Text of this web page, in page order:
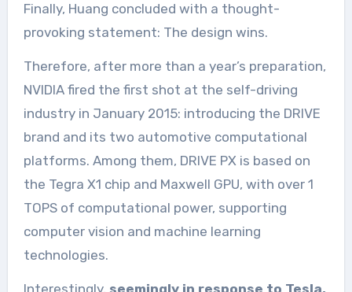
Finally, Huang concluded with a thought-
provoking statement: The design wins.
Therefore, after more than a year’s preparation,
NVIDIA fired the first shot at the self-driving
industry in January 2015: introducing the DRIVE
brand and its two automotive computational
platforms. Among them, DRIVE PX is based on
the Tegra X1 chip and Maxwell GPU, with over 1
TOPS of computational power, supporting
computer vision and machine learning
technologies.